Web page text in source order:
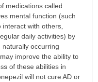
medications called
mental function (such
with others,
daily activities) by
occurring
improve the ability to
of these abilities in
will not cure AD or